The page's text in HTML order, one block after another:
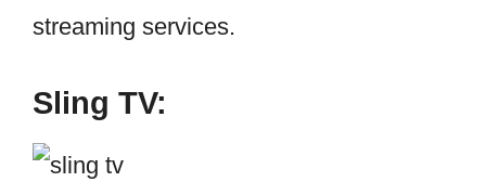
streaming services.
Sling TV: